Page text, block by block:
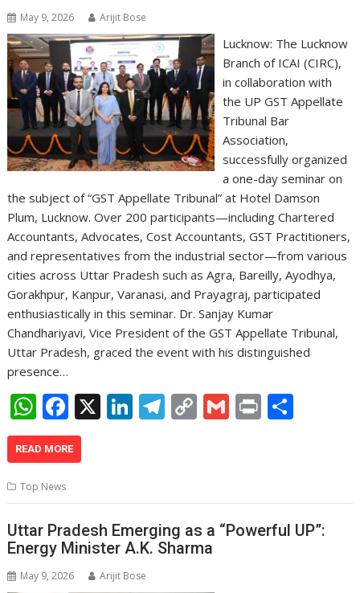
May 9, 2026 Arijit Bose
Lucknow: The Lucknow
Branch of ICAI (CIRC),
in collaboration with
the UP GST Appellate
Tribunal Bar
Association,
successfully organized
a one-day seminar on
the subject of “GST Appellate Tribunal” at Hotel Damson
Plum, Lucknow. Over 200 participants—including Chartered
Accountants, Advocates, Cost Accountants, GST Practitioners,
and representatives from the industrial sector—from various
cities across Uttar Pradesh such as Agra, Bareilly, Ayodhya,
Gorakhpur, Kanpur, Varanasi, and Prayagraj, participated
enthusiastically in this seminar. Dr. Sanjay Kumar
Chandhariyavi, Vice President of the GST Appellate Tribunal,
Uttar Pradesh, graced the event with his distinguished
presence…
W
h
at
s
A
p
p
F
ac
e
o
o
k
X Li
n
dI
n
T
el
a
m
C
o
Li
n
k
G
m
Pr
in
READ MORE
Top News
Uttar Pradesh Emerging as a “Powerful UP”:
Energy Minister A.K. Sharma
May 9, 2026 Arijit Bose